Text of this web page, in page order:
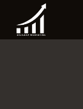
content